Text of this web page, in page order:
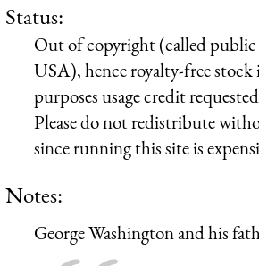
Status:
Out of copyright (called
USA), hence royalty-free stock
purposes usage credit requested
Please do not redistribute
since running this site is
Notes:
George Washington and his